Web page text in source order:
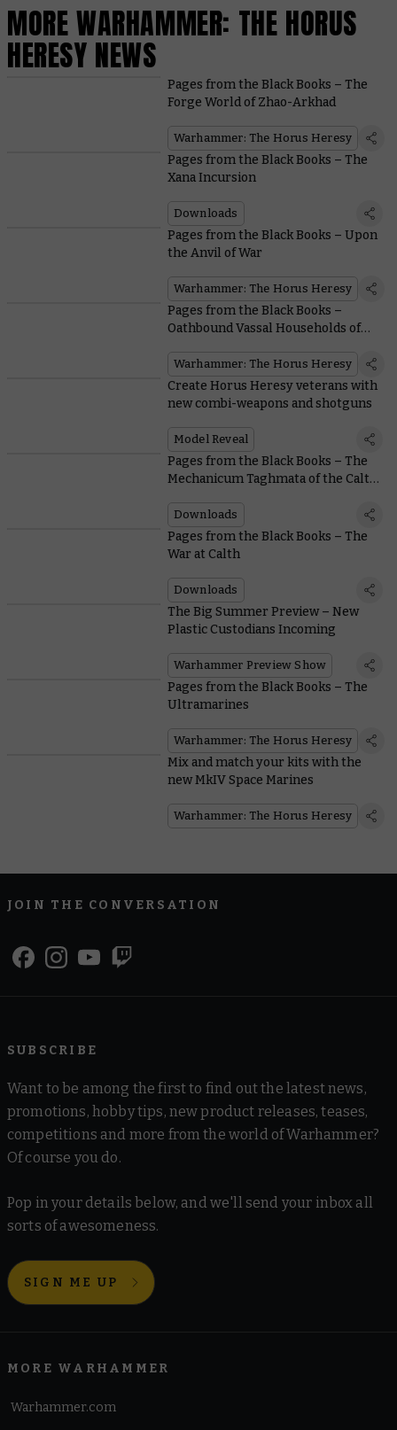
MORE WARHAMMER: THE HORUS
HERESY NEWS
Pages from the Black Books – The
Forge World of Zhao-Arkhad
Warhammer: The Horus Heresy
Pages from the Black Books – The
Xana Incursion
Downloads
Pages from the Black Books – Upon
the Anvil of War
Warhammer: The Horus Heresy
Pages from the Black Books –
Oathbound Vassal Households of
Warhammer: The Horus Heresy
Create Horus Heresy veterans with
new combi-weapons and shotguns
Model Reveal
Pages from the Black Books – The
Mechanicum Taghmata of the Calth
Downloads
Pages from the Black Books – The
War at Calth
Downloads
The Big Summer Preview – New
Plastic Custodians Incoming
Warhammer Preview Show
Pages from the Black Books – The
Ultramarines
Warhammer: The Horus Heresy
Mix and match your kits with the
new MkIV Space Marines
Warhammer: The Horus Heresy
JOIN THE CONVERSATION
SUBSCRIBE
Want to be among the first to find out the latest news,
promotions, hobby tips, new product releases, teases,
competitions and more from the world of Warhammer?
Of course you do.
Pop in your details below, and we'll send your inbox all
sorts of awesomeness.
SIGN ME UP
MORE WARHAMMER
Warhammer.com